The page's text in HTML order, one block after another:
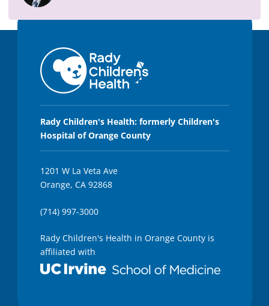
n
d
Rady Children's Health: formerly Children's
Hospital of Orange County
1201 W La Veta Ave
Orange, CA 92868
(714) 997-3000
Rady Children's Health in Orange County is
affiliated with